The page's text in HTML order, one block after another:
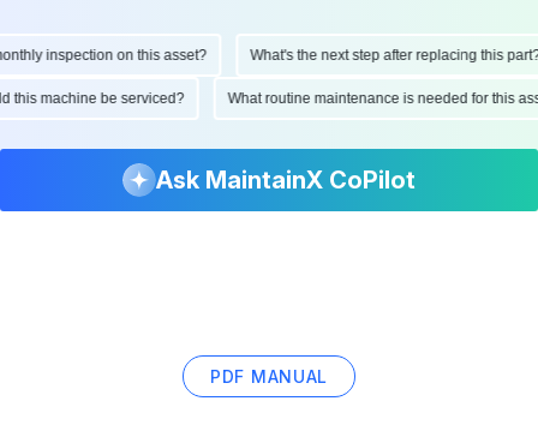
inspection on this asset? What's the next step after replacing this part?
this machine be serviced? What routine maintenance is needed for
Ask MaintainX CoPilot
PDF MANUAL